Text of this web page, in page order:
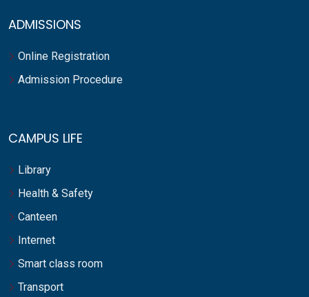
ADMISSIONS
Online Registration
Admission Procedure
CAMPUS LIFE
Library
Health & Safety
Canteen
Internet
Smart class room
Transport